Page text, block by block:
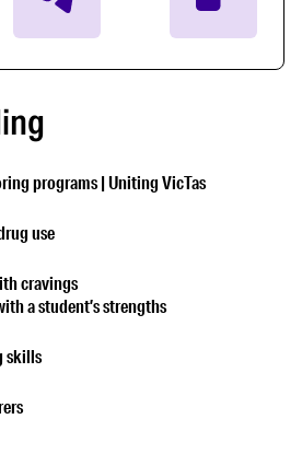
programs | Uniting VicTas
use
cravings
a student’s strengths
skills